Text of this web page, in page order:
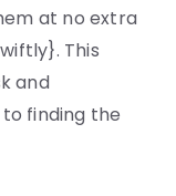
at no extra
This
and
finding the